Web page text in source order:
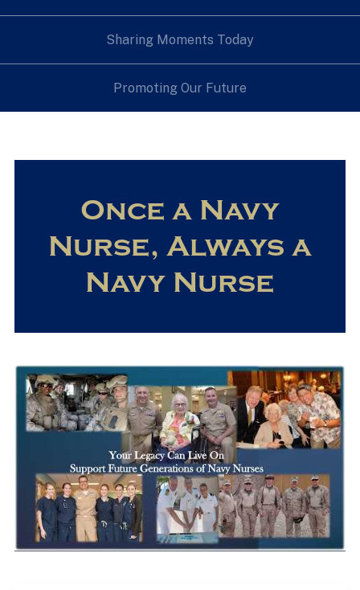
Sharing Moments Today
Promoting Our Future
Once a Navy
Nurse, Always a
Navy Nurse